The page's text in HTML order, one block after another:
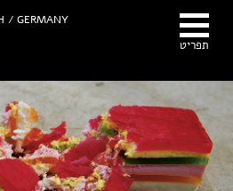
Hhuli Halfi -
Photographer
GERMANY /
תפריט